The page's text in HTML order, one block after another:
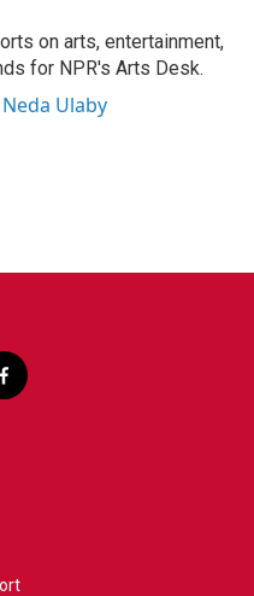
on arts, entertainment,
for NPR's Arts Desk.
Ulaby
f
a